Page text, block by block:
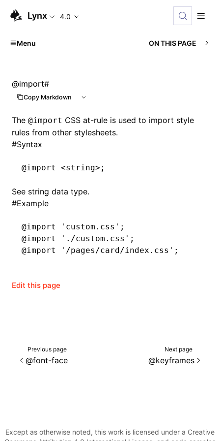
Lynx 4.0
Menu ON THIS PAGE
@import#
Copy Markdown
The @import CSS at-rule is used to import style
rules from other stylesheets.
#Syntax
@import <string>;
See string data type.
#Example
@import 'custom.css' ;
@import
'./custom.css' ;
@import
'/pages/card/index.css' ;
Edit this page
Previous page
@font-face
Next page
@keyframes
Except as otherwise noted, this work is licensed under a Creative